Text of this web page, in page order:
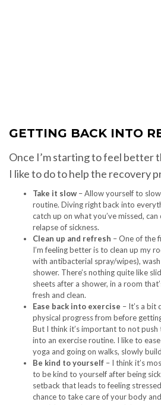
GETTING BACK INTO
Once I’m starting to feel better
I like to do to help the recovery
Take it slow – Allow yourself to
routine. Diving right back into
catch up on what you’ve missed,
relapse of sickness.
Clean up and refresh – One of the
I’m feeling better is to clean up my
with antibacterial spray/wipes),
shower. There’s nothing quite like
sheets after a shower, in a room
fresh and clean.
Ease back into exercise – It’s a bit
physical progress from before
But I think it’s important to not
into an exercise routine. I like to
yoga and going on walks, slowly
Be kind to yourself – I think it’s
to be kind to yourself after being
setback that leads to feeling
chance to take care of your body